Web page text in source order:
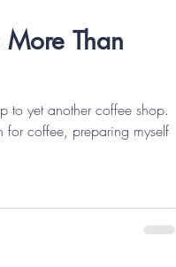
Than
to yet another coffee shop.
for coffee, preparing myself